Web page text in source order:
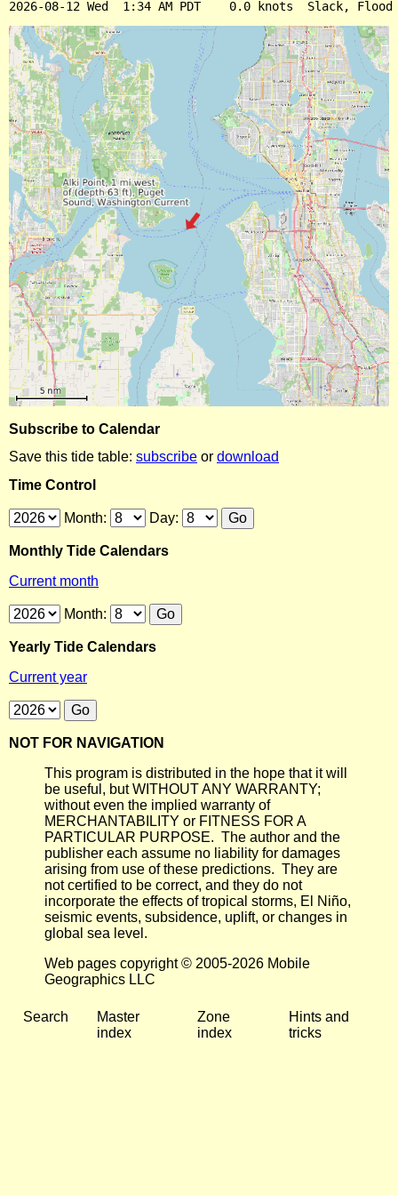
Subscribe to Calendar
Save this tide table: subscribe or download
Time Control
Month: Day:
Monthly Tide Calendars
Current month
Month:
Yearly Tide Calendars
Current year
NOT FOR NAVIGATION
This program is distributed in the hope that it will
be useful, but WITHOUT ANY WARRANTY;
without even the implied warranty of
MERCHANTABILITY or FITNESS FOR A
PARTICULAR PURPOSE. The author and the
publisher each assume no liability for damages
arising from use of these predictions. They are
not certified to be correct, and they do not
incorporate the effects of tropical storms, El Niño,
seismic events, subsidence, uplift, or changes in
global sea level.
Web pages copyright © 2005-2026 Mobile
Geographics LLC
Search
Master
index
Zone
index
Hints and
tricks